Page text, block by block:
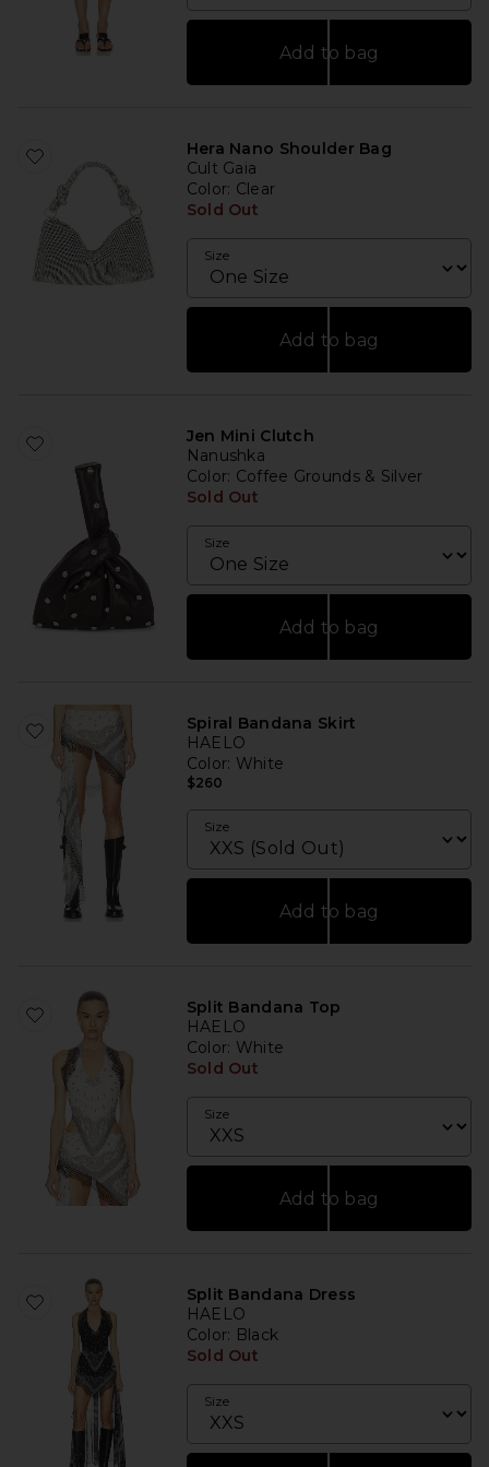
Add to bag
Hera Nano Shoulder Bag
Cult Gaia
Color: Clear
Sold Out
Size
Add to bag
Jen Mini Clutch
Nanushka
Color: Coffee Grounds & Silver
Sold Out
Size
Add to bag
Spiral Bandana Skirt
HAELO
Color: White
$260
Size
Add to bag
Split Bandana Top
HAELO
Color: White
Sold Out
Size
Add to bag
Split Bandana Dress
HAELO
Color: Black
Sold Out
Size